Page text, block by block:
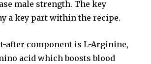
male strength. The key
a key part within the recipe.
after component is L-Arginine,
acid which boosts blood